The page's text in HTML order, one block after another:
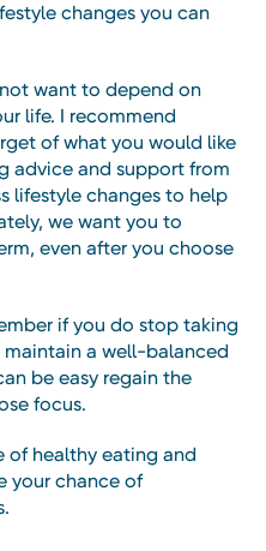
changes you can
want to depend on
life. I recommend
of what you would like
advice and support from
lifestyle changes to help
we want you to
even after you choose
if you do stop taking
a well-balanced
be easy regain the
focus.
of healthy eating and
your chance of